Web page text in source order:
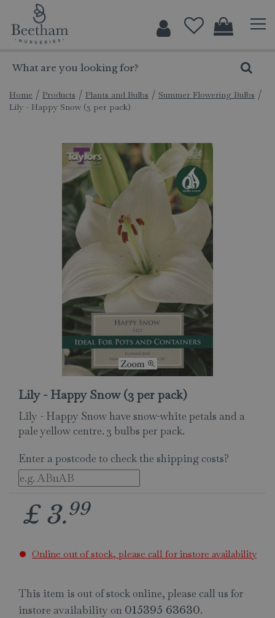
Home Products Plants and Bulbs
Summer Flowering Bulbs
Lily - Happy Snow (3 per pack)
Lily - Happy Snow (3 per pack)
Lily - Happy Snow have snow-white petals and a
pale yellow centre. 3 bulbs per pack.
Enter a postcode to check the shipping costs?
£ 3.99
Online out of stock, please call for instore availability
This item is out of stock online, please call us for
instore availability on 015395 63630.